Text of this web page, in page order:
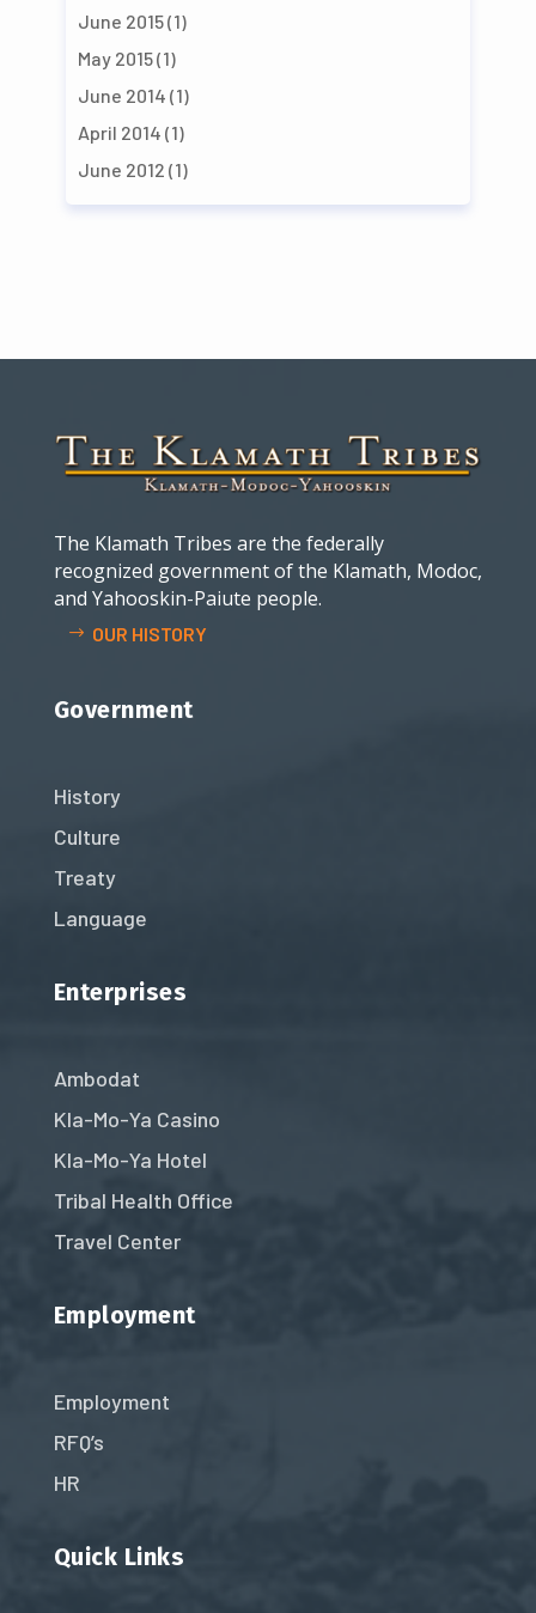
June 2015(1)
May 2015(1)
June 2014 (1)
April 2014 (1)
June 2012 (1)
The Klamath Tribes are the federally
recognized government of the Klamath, Modoc,
and Yahooskin-Paiute people.
OUR HISTORY
Government
History
Culture
Treaty
Language
Enterprises
Ambodat
Kla-Mo-Ya Casino
Kla-Mo-Ya Hotel
Tribal Health Office
Travel Center
Employment
Employment
RFQ’s
HR
Quick Links